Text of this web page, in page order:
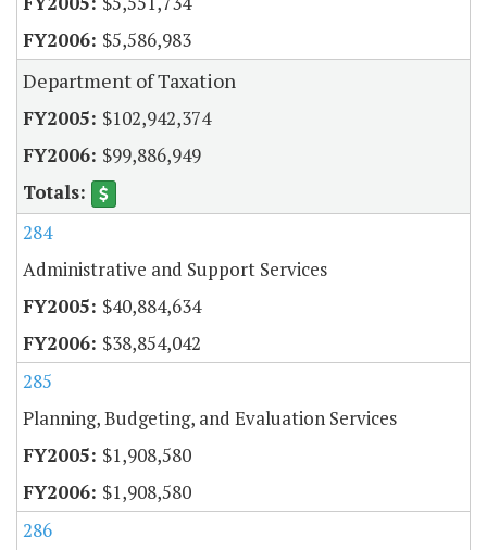
$5,586,983
Department of Taxation
$102,942,374
$99,886,949
284
Administrative and Support Services
$40,884,634
$38,854,042
285
Planning, Budgeting, and Evaluation Services
$1,908,580
$1,908,580
286